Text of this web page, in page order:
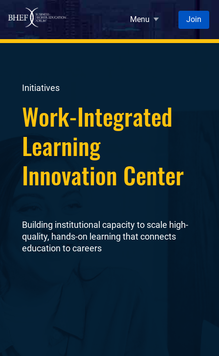
Skip to main content
Menu
Join
Initiatives
Work-Integrated
Learning
Innovation Center
Building institutional capacity to scale high-
quality, hands-on learning that connects
education to careers